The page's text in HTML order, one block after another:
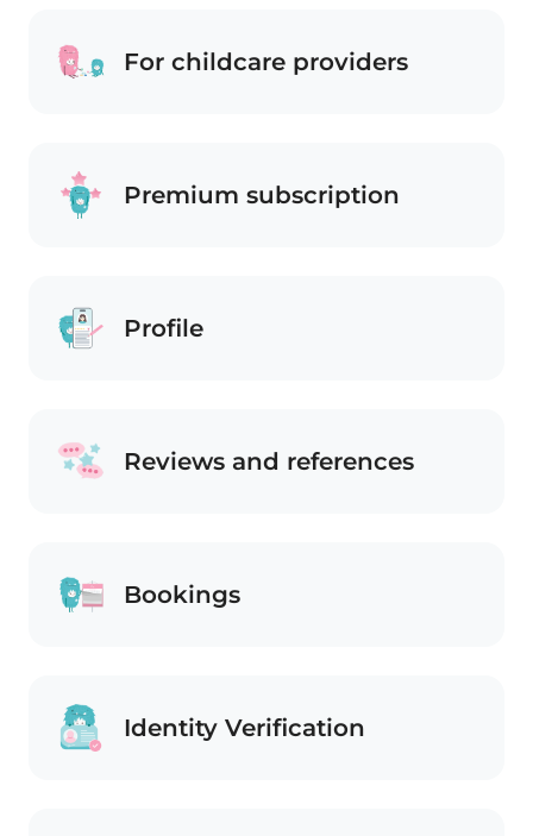
For childcare providers
Premium subscription
Profile
Reviews and references
Bookings
Identity Verification